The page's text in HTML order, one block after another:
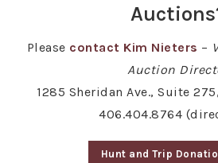
Please contact Kim Nieters –
Auction
1285 Sheridan Ave., Suite
406.404.8764
Hunt and Trip